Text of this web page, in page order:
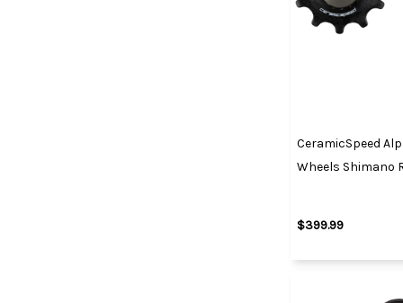
CeramicSpeed
Wheels Shimano
$399.99